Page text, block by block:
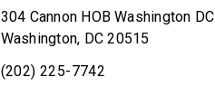
304 Cannon HOB Washington DC
Washington, DC 20515
(202) 225-7742